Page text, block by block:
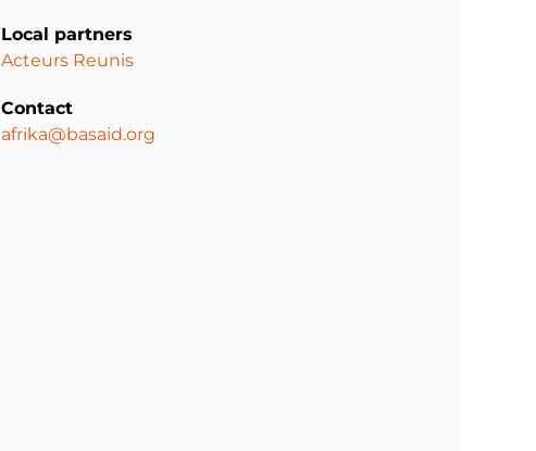
Local partners
Acteurs Reunis
Contact
afrika@basaid.org